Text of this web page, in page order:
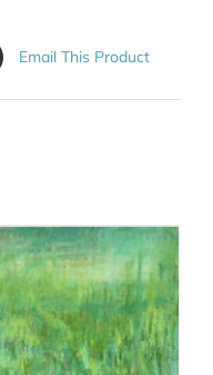
Email This Product